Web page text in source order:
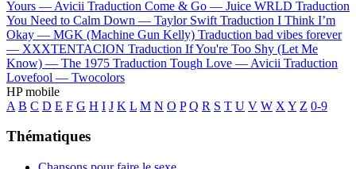
Yours — Avicii Traduction Come & Go — Juice WRLD Traduction
You Need to Calm Down — Taylor Swift Traduction I Think I’m
Okay — MGK (Machine Gun Kelly) Traduction bad vibes forever
— XXXTENTACION Traduction If You're Too Shy (Let Me
Know) — The 1975 Traduction Tough Love — Avicii Traduction
Lovefool — Twocolors
HP mobile
A B C D E F G H I J K L M N O P Q R S T U V W X Y Z 0-9
Thématiques